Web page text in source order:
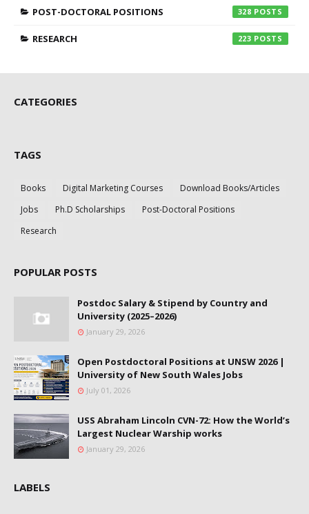
POST-DOCTORAL POSITIONS 328
RESEARCH 223
CATEGORIES
TAGS
Books Digital Marketing Courses
Download Books/Articles
Jobs
Ph.D Scholarships
Post-Doctoral Positions
Research
POPULAR POSTS
Postdoc Salary & Stipend by Country and
University (2025–2026)
January 29, 2026
Open Postdoctoral Positions at UNSW 2026 |
University of New South Wales Jobs
July 01, 2026
USS Abraham Lincoln CVN-72: How the World’s
Largest Nuclear Warship works
January 29, 2026
LABELS